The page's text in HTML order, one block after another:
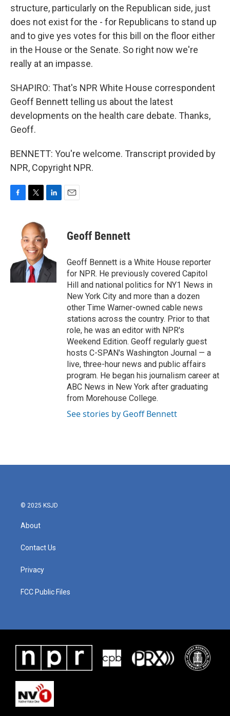
structure, particularly on the Republican side, just
does not exist for the - for Republicans to stand up
and to give yes votes for this bill on the floor either
in the House or the Senate. So right now we're
really at an impasse.
SHAPIRO: That's NPR White House correspondent
Geoff Bennett telling us about the latest
developments on the health care debate. Thanks,
Geoff.
BENNETT: You're welcome. Transcript provided by
NPR, Copyright NPR.
o
k
i
t
t
e
r
e
d
I
n
Geoff Bennett
Geoff Bennett is a White House reporter
for NPR. He previously covered Capitol
Hill and national politics for NY1 News in
New York City and more than a dozen
other Time Warner-owned cable news
stations across the country. Prior to that
role, he was an editor with NPR's
Weekend Edition. Geoff regularly guest
hosts C-SPAN's Washington Journal — a
live, three-hour news and public affairs
program. He began his journalism career at
ABC News in New York after graduating
from Morehouse College.
See stories by Geoff Bennett
© 2025 KSJD
About
Contact Us
Privacy
FCC Public Files